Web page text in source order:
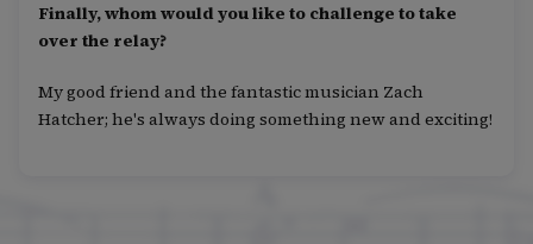
Finally, whom would you like to challenge to take
over the relay?
My good friend and the fantastic musician Zach
Hatcher; he's always doing something new and exciting!